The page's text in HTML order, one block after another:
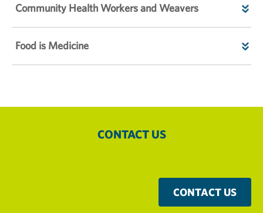
Community Health Workers and Weavers
Food is Medicine
CONTACT US
CONTACT US